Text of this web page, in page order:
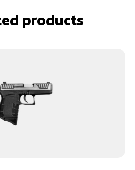
products